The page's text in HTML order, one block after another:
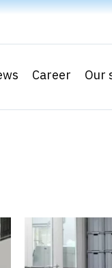
Career Our